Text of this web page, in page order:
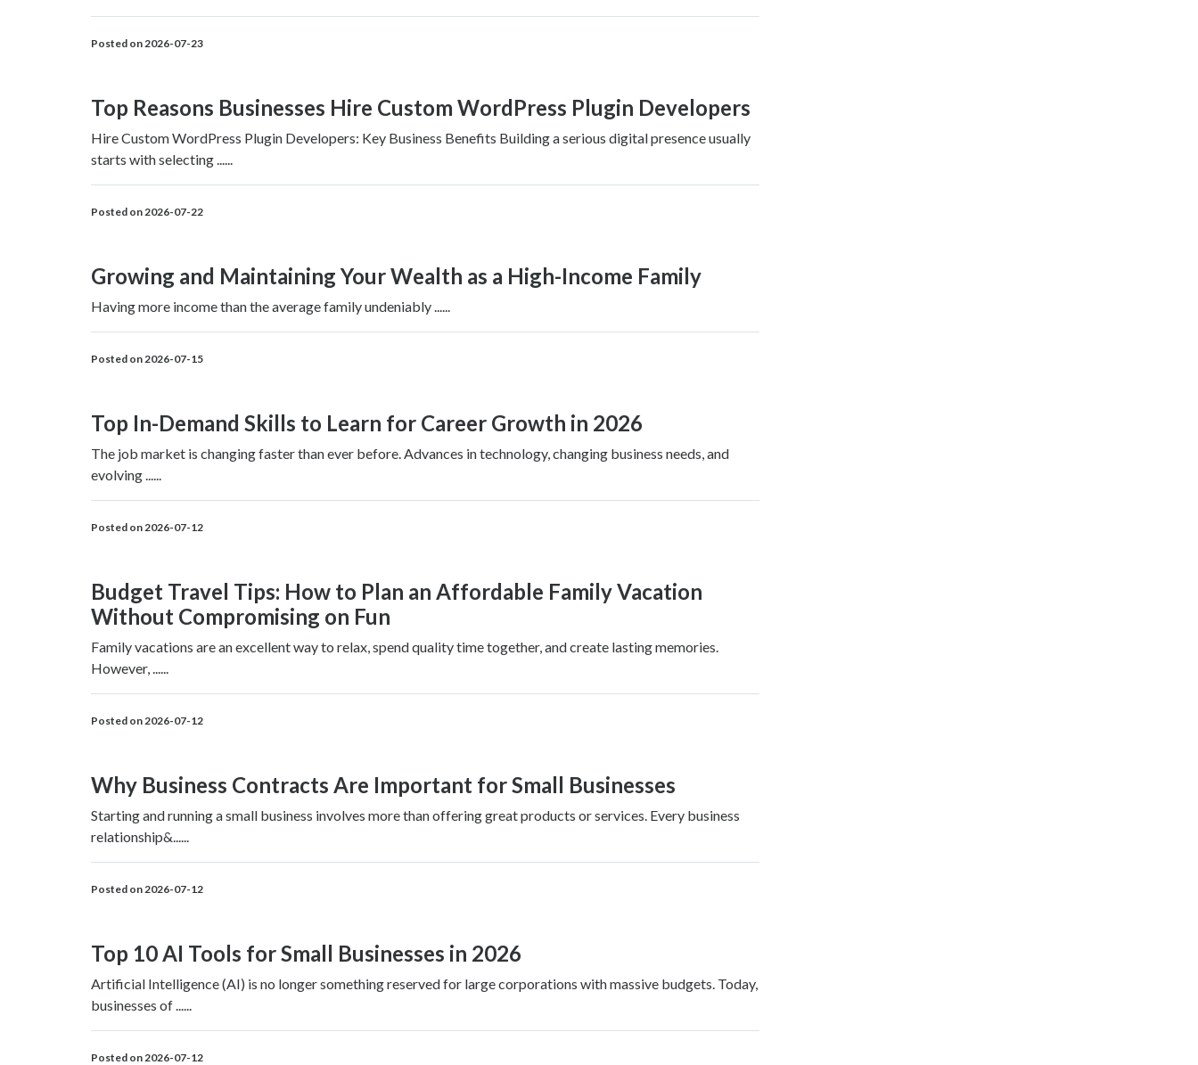
Posted on 2026-07-23
Top Reasons Businesses Hire Custom WordPress Plugin Developers
Hire Custom WordPress Plugin Developers: Key Business Benefits Building a serious digital presence usually
starts with selecting ......
Posted on 2026-07-22
Growing and Maintaining Your Wealth as a High-Income Family
Having more income than the average family undeniably ......
Posted on 2026-07-15
Top In-Demand Skills to Learn for Career Growth in 2026
The job market is changing faster than ever before. Advances in technology, changing business needs, and
evolving ......
Posted on 2026-07-12
Budget Travel Tips: How to Plan an Affordable Family Vacation
Without Compromising on Fun
Family vacations are an excellent way to relax, spend quality time together, and create lasting memories.
However, ......
Posted on 2026-07-12
Why Business Contracts Are Important for Small Businesses
Starting and running a small business involves more than offering great products or services. Every business
relationship&......
Posted on 2026-07-12
Top 10 AI Tools for Small Businesses in 2026
Artificial Intelligence (AI) is no longer something reserved for large corporations with massive budgets. Today,
businesses of ......
Posted on 2026-07-12